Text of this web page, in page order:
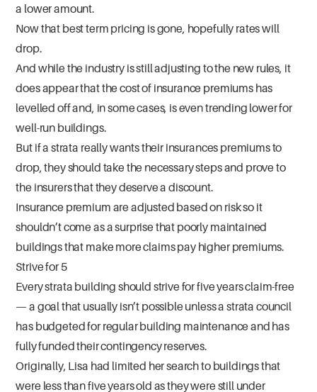
a lower amount.
Now that best term pricing is gone, hopefully rates will
drop.
And while the industry is still adjusting to the new rules, it
does appear that the cost of insurance premiums has
levelled off and, in some cases, is even trending lower for
well-run buildings.
But if a strata really wants their insurances premiums to
drop, they should take the necessary steps and prove to
the insurers that they deserve a discount.
Insurance premium are adjusted based on risk so it
shouldn’t come as a surprise that poorly maintained
buildings that make more claims pay higher premiums.
Strive for 5
Every strata building should strive for five years claim-free
— a goal that usually isn’t possible unless a strata council
has budgeted for regular building maintenance and has
fully funded their contingency reserves.
Originally, Lisa had limited her search to buildings that
were less than five years old as they were still under